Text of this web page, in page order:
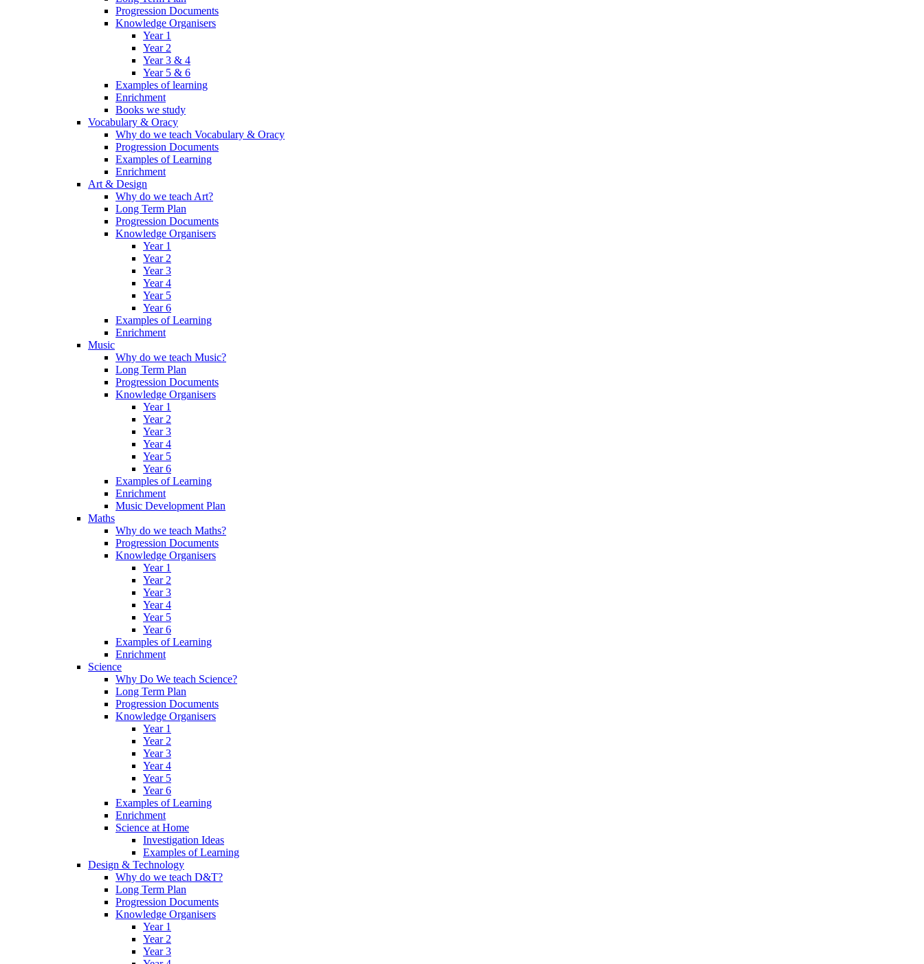
Progression Documents
Knowledge Organisers
Year 1
Year 2
Year 3 & 4
Year 5 & 6
Examples of learning
Enrichment
Books we study
Vocabulary & Oracy
Why do we teach Vocabulary & Oracy
Progression Documents
Examples of Learning
Enrichment
Art & Design
Why do we teach Art?
Long Term Plan
Progression Documents
Knowledge Organisers
Year 1
Year 2
Year 3
Year 4
Year 5
Year 6
Examples of Learning
Enrichment
Music
Why do we teach Music?
Long Term Plan
Progression Documents
Knowledge Organisers
Year 1
Year 2
Year 3
Year 4
Year 5
Year 6
Examples of Learning
Enrichment
Music Development Plan
Maths
Why do we teach Maths?
Progression Documents
Knowledge Organisers
Year 1
Year 2
Year 3
Year 4
Year 5
Year 6
Examples of Learning
Enrichment
Science
Why Do We teach Science?
Long Term Plan
Progression Documents
Knowledge Organisers
Year 1
Year 2
Year 3
Year 4
Year 5
Year 6
Examples of Learning
Enrichment
Science at Home
Investigation Ideas
Examples of Learning
Design & Technology
Why do we teach D&T?
Long Term Plan
Progression Documents
Knowledge Organisers
Year 1
Year 2
Year 3